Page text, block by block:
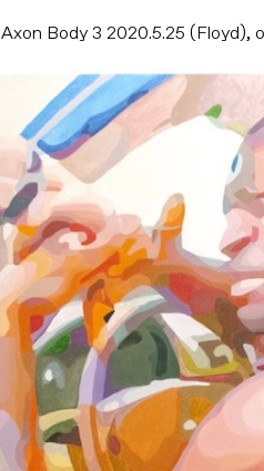
Axon Body 3 2020.5.25 (Floyd),